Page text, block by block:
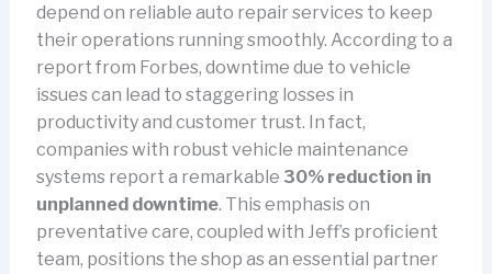
depend on reliable auto repair services to keep
their operations running smoothly. According to a
report from Forbes, downtime due to vehicle
issues can lead to staggering losses in
productivity and customer trust. In fact,
companies with robust vehicle maintenance
systems report a remarkable 30% reduction in
unplanned downtime. This emphasis on
preventative care, coupled with Jeff’s proficient
team, positions the shop as an essential partner